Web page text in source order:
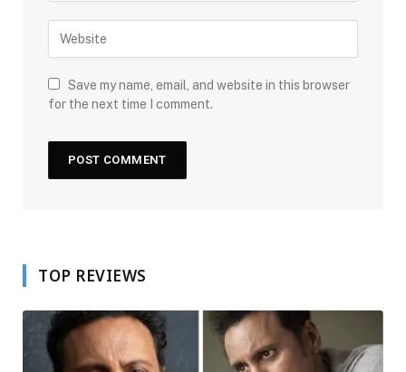
Save my name, email, and website in this browser
for the next time I comment.
TOP REVIEWS